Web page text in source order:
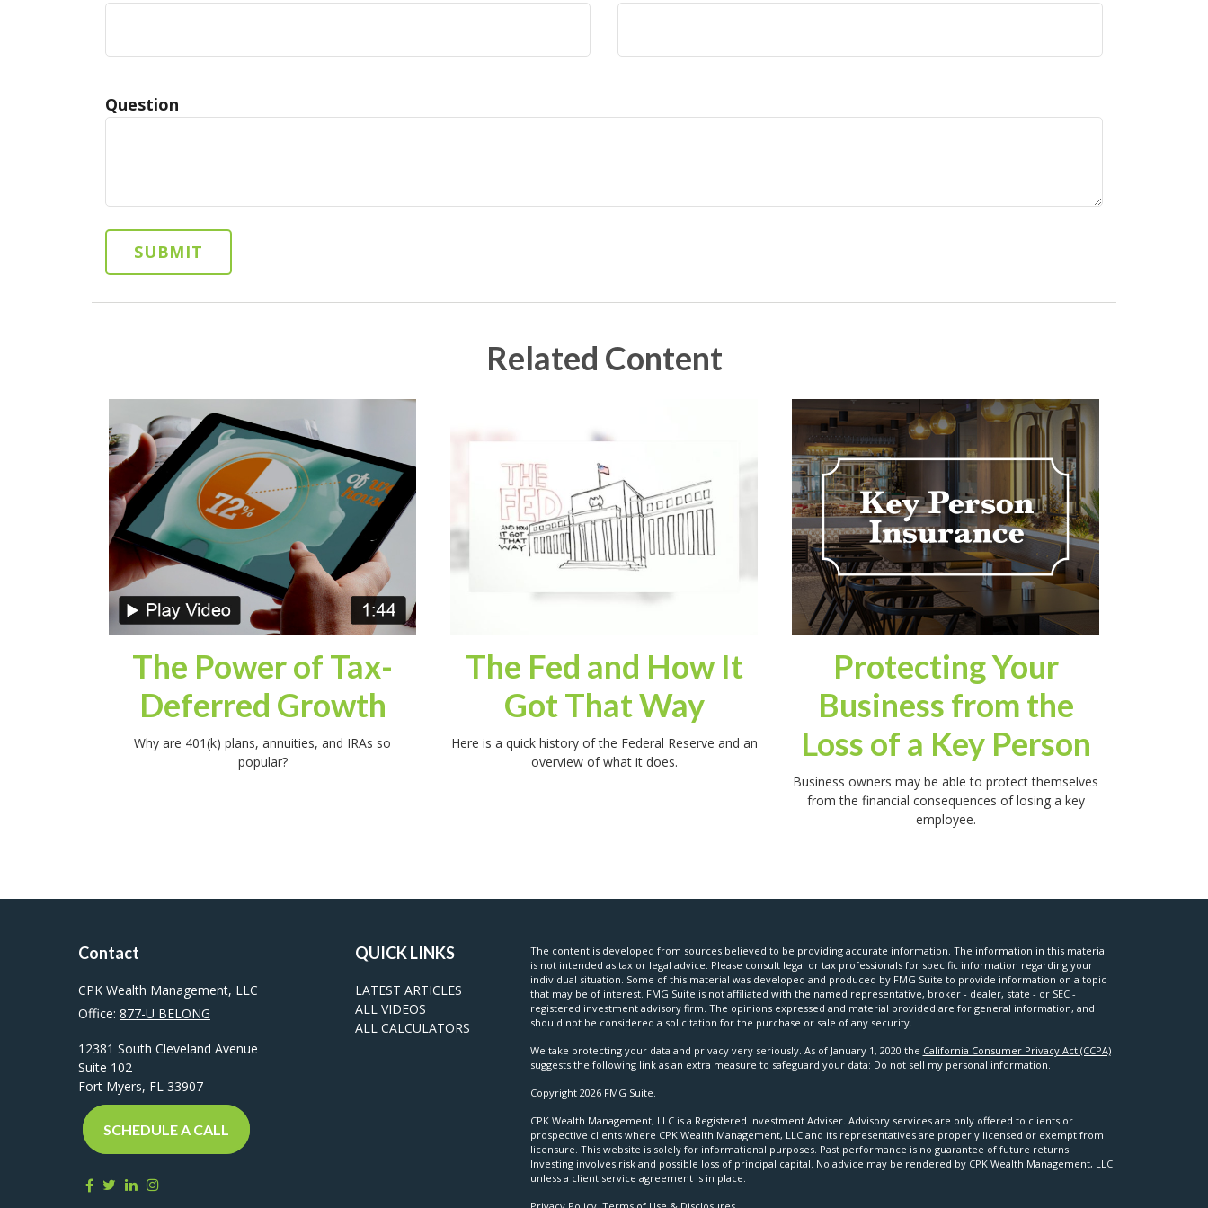
Question
Related Content
The Power of Tax-
Deferred Growth
Why are 401(k) plans, annuities, and IRAs so
popular?
The Fed and How It
Got That Way
Here is a quick history of the Federal Reserve and an
overview of what it does.
Protecting Your
Business from the
Loss of a Key Person
Business owners may be able to protect themselves
from the financial consequences of losing a key
employee.
Contact
CPK Wealth Management, LLC
Office: 877-U BELONG
12381 South Cleveland Avenue
Suite 102
Fort Myers, FL 33907
SCHEDULE A CALL
QUICK LINKS
LATEST ARTICLES
ALL VIDEOS
ALL CALCULATORS
The content is developed from sources believed to be providing accurate information. The information in this material
is not intended as tax or legal advice. Please consult legal or tax professionals for specific information regarding your
individual situation. Some of this material was developed and produced by FMG Suite to provide information on a topic
that may be of interest. FMG Suite is not affiliated with the named representative, broker - dealer, state - or SEC -
registered investment advisory firm. The opinions expressed and material provided are for general information, and
should not be considered a solicitation for the purchase or sale of any security.
We take protecting your data and privacy very seriously. As of January 1, 2020 the California Consumer Privacy Act (CCPA)
suggests the following link as an extra measure to safeguard your data: Do not sell my personal information.
Copyright 2026 FMG Suite.
CPK Wealth Management, LLC is a Registered Investment Adviser. Advisory services are only offered to clients or
prospective clients where CPK Wealth Management, LLC and its representatives are properly licensed or exempt from
licensure. This website is solely for informational purposes. Past performance is no guarantee of future returns.
Investing involves risk and possible loss of principal capital. No advice may be rendered by CPK Wealth Management, LLC
unless a client service agreement is in place.